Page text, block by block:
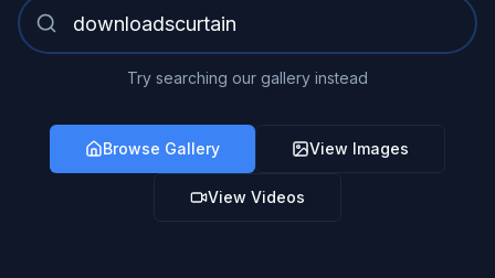
Try searching our gallery instead
Browse Gallery View Images
View Videos